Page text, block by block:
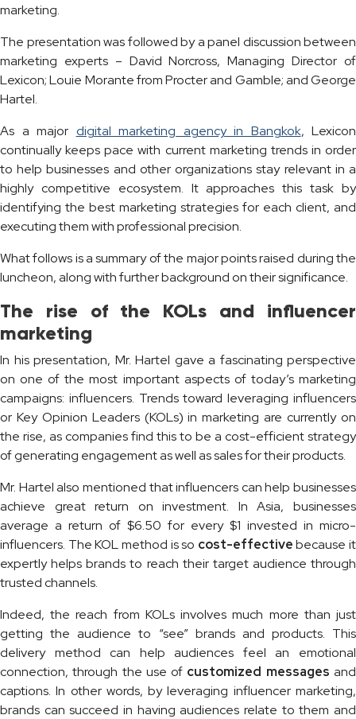
marketing.
The presentation was followed by a panel discussion between
marketing experts – David Norcross, Managing Director of
Lexicon; Louie Morante from Procter and Gamble; and George
Hartel.
As a major digital marketing agency in Bangkok, Lexicon
continually keeps pace with current marketing trends in order
to help businesses and other organizations stay relevant in a
highly competitive ecosystem. It approaches this task by
identifying the best marketing strategies for each client, and
executing them with professional precision.
What follows is a summary of the major points raised during the
luncheon, along with further background on their significance.
The rise of the KOLs and influencer
marketing
In his presentation, Mr. Hartel gave a fascinating perspective
on one of the most important aspects of today’s marketing
campaigns: influencers. Trends toward leveraging influencers
or Key Opinion Leaders (KOLs) in marketing are currently on
the rise, as companies find this to be a cost-efficient strategy
of generating engagement as well as sales for their products.
Mr. Hartel also mentioned that influencers can help businesses
achieve great return on investment. In Asia, businesses
average a return of $6.50 for every $1 invested in micro-
influencers. The KOL method is so cost-effectivebecause it
expertly helps brands to reach their target audience through
trusted channels.
Indeed, the reach from KOLs involves much more than just
getting the audience to “see” brands and products. This
delivery method can help audiences feel an emotional
connection, through the use of customized messages and
captions. In other words, by leveraging influencer marketing,
brands can succeed in having audiences relate to them and